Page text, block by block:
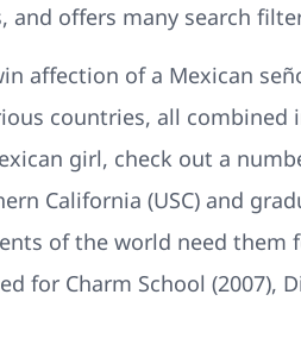
offers many search
affection of a Mexican
countries, all combined
girl, check out a
California (USC) and
of the world need them
for Charm School (2007),